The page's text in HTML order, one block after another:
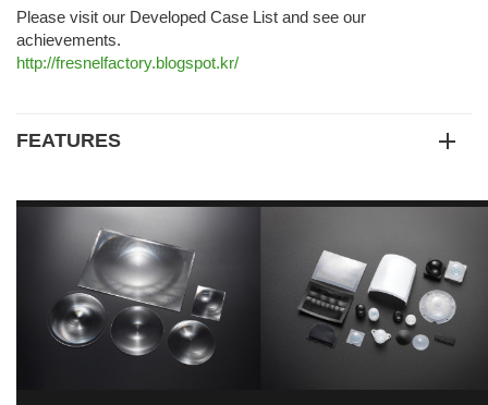
Please visit our Developed Case List and see our
achievements.
http://fresnelfactory.blogspot.kr/
FEATURES